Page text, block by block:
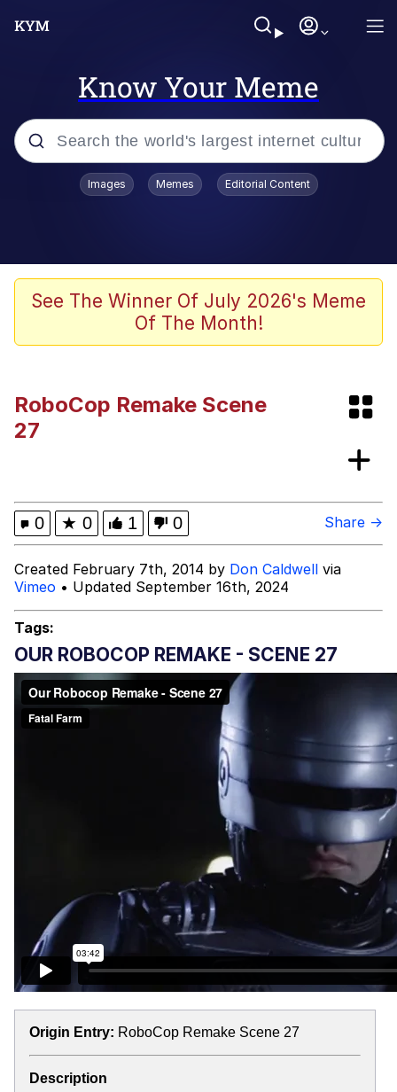
Know Your Meme
Popular searches
Peter the Cat (The King of /b/)
Navy Seal Copypasta
Evelynsmithhhhh Stare
Topiary
Images Memes Editorial Content
See The Winner Of July 2026's Meme
Of The Month!
RoboCop Remake Scene
27
0 ★ 0 1 0 Share →
Created February 7th, 2014 by Don Caldwell via
Vimeo • Updated September 16th, 2024
Tags:
OUR ROBOCOP REMAKE - SCENE 27
Origin Entry: RoboCop Remake Scene 27
Description